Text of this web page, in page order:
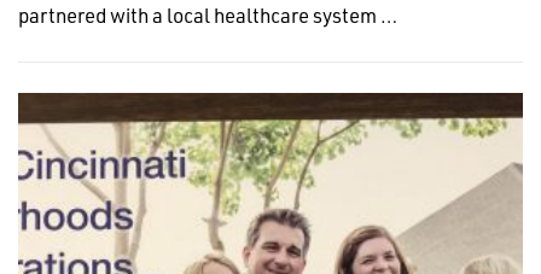
partnered with a local healthcare system …